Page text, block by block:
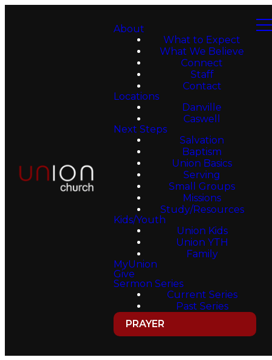
About
What to Expect
What We Believe
Connect
Staff
Contact
Locations
Danville
Caswell
Next Steps
Salvation
Baptism
Union Basics
Serving
Small Groups
Missions
Study/Resources
Kids/Youth
Union Kids
Union YTH
Family
MyUnion
Give
Sermon Series
Current Series
Past Series
PRAYER